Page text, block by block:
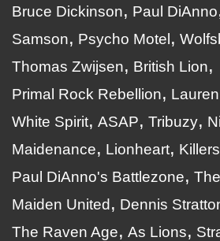
Bruce Dickinson
Paul DiAnno
Samson
Psycho Motel
Thomas Zwijsen
British Lion
Primal Rock Rebellion
White Spirit ASAP Tribuzy
Maidenance
Lionheart
Killers
Paul DiAnno's Battlezone
Maiden United
Dennis
The Raven Age
As Lions